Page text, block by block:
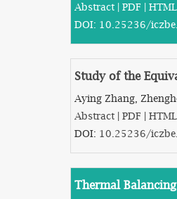
Abstract | PDF | HTML
DOI: 10.25236/
Study of the
Aying Zhang,
Abstract | PDF | HTML
DOI: 10.25236/
Thermal